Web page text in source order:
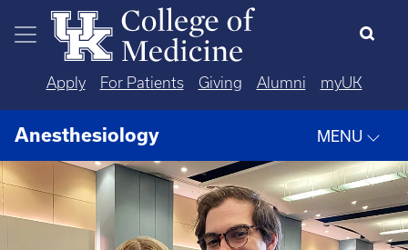
Skip to main content
Apply For Patients Giving Alumni myUK
Anesthesiology MENU